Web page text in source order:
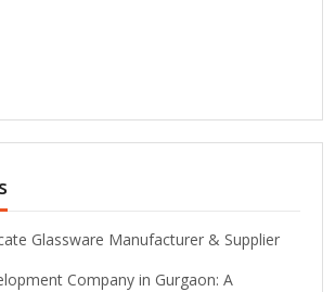
Glassware Manufacturer & Supplier
Company in Gurgaon: A